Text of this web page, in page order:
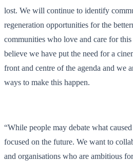
lost. We will continue to identify
regeneration opportunities for the
communities who love and care for
believe we have put the need for a
front and centre of the agenda and we
ways to make this happen.
“While people may debate what
focused on the future. We want to
and organisations who are ambitious